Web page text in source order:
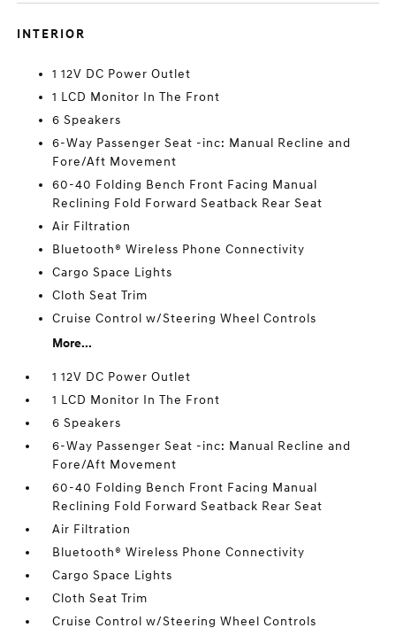
INTERIOR
1 12V DC Power Outlet
1 LCD Monitor In The Front
6 Speakers
6-Way Passenger Seat -inc: Manual Recline and
Fore/Aft Movement
60-40 Folding Bench Front Facing Manual
Reclining Fold Forward Seatback Rear Seat
Air Filtration
Bluetooth® Wireless Phone Connectivity
Cargo Space Lights
Cloth Seat Trim
Cruise Control w/Steering Wheel Controls
More...
1 12V DC Power Outlet
1 LCD Monitor In The Front
6 Speakers
6-Way Passenger Seat -inc: Manual Recline and
Fore/Aft Movement
60-40 Folding Bench Front Facing Manual
Reclining Fold Forward Seatback Rear Seat
Air Filtration
Bluetooth® Wireless Phone Connectivity
Cargo Space Lights
Cloth Seat Trim
Cruise Control w/Steering Wheel Controls